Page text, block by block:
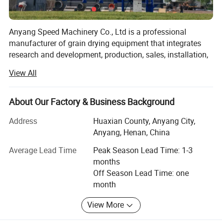
Detailed Photos
Anyang Speed Machinery Co., Ltd is a professional
manufacturer of grain drying equipment that integrates
research and development, production, sales, installation,
products include a series of grain drying equipment for
15ton, 35 tons, 60 tons, 100 tons, 120 tons, 150 tons, 200
tons, 300 tons, 500 tons, 1000 tons and above. Also
machine and refining machine.
and is located Daokou Industrial Zone, Huaxian County,
Anyang City, Henan Provience. The environment is elegant
and the transportation is very convenient. Covering an
area of over 30000 square meters, with a construction
area of over 20000 square meters. The company currently
has 110 employees, with various professional engineering
View All
About Our Factory & Business Background
Address
Huaxian County, Anyang City,
Anyang, Henan, China
Average Lead Time
Peak Season Lead Time: 1-3
months
Off Season Lead Time: one
month
View More